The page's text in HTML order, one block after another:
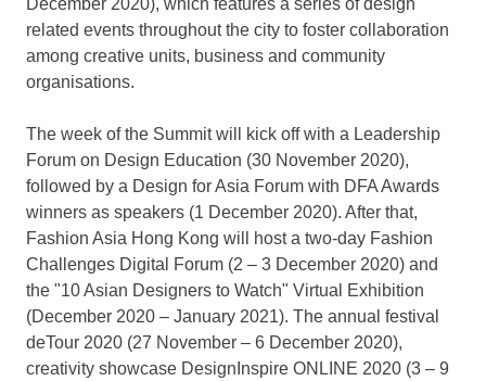
related events throughout the city to foster collaboration
among creative units, business and community
organisations.
The week of the Summit will kick off with a Leadership
Forum on Design Education (30 November 2020),
followed by a Design for Asia Forum with DFA Awards
winners as speakers (1 December 2020). After that,
Fashion Asia Hong Kong will host a two-day Fashion
Challenges Digital Forum (2 – 3 December 2020) and
the "10 Asian Designers to Watch" Virtual Exhibition
(December 2020 – January 2021). The annual festival
deTour 2020 (27 November – 6 December 2020),
creativity showcase DesignInspire ONLINE 2020 (3 – 9